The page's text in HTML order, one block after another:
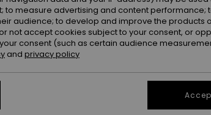
XXL
to measure advertising and content performance;
audience; to develop and improve the products
not accept cookies subject to your consent, or
consent (such as certain audience
and privacy policy